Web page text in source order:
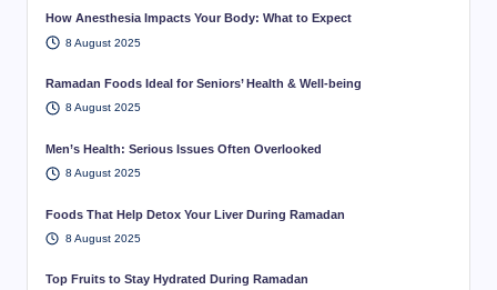
How Anesthesia Impacts Your Body: What to Expect
8 August 2025
Ramadan Foods Ideal for Seniors’ Health & Well-being
8 August 2025
Men’s Health: Serious Issues Often Overlooked
8 August 2025
Foods That Help Detox Your Liver During Ramadan
8 August 2025
Top Fruits to Stay Hydrated During Ramadan